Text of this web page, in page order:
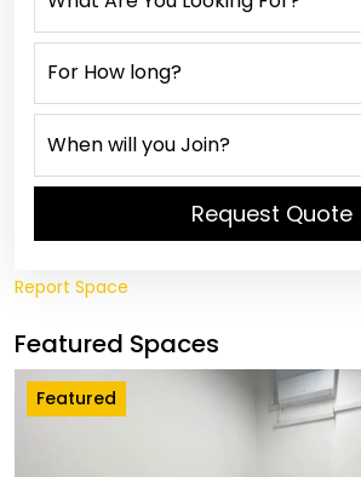
Request Quote
Report Space
Featured Spaces
Featured